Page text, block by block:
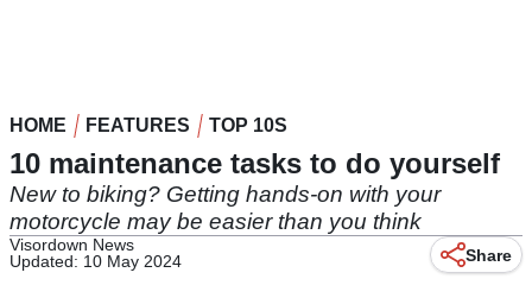
HOME FEATURES TOP 10S
10 maintenance tasks to do yourself
New to biking? Getting hands-on with your
motorcycle may be easier than you think
Visordown News
Updated: 10 May 2024
Share